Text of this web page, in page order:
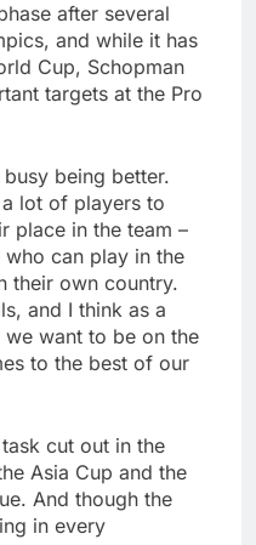
after several
and while it has
Cup, Schopman
targets at the Pro
being better.
lot of players to
place in the team –
can play in the
their own country.
and I think as a
want to be on the
to the best of our
cut out in the
Asia Cup and the
And though the
in every